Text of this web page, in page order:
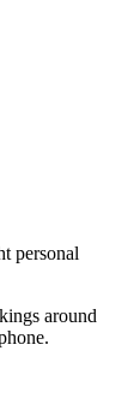
personal
around